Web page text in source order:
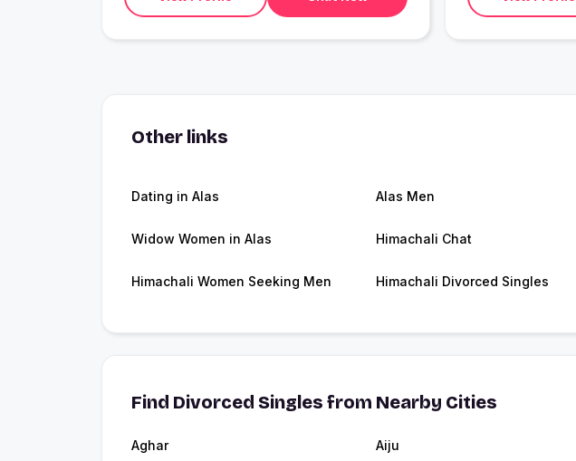
Other links
Dating in Alas Alas Men
Widow Women in Alas Himachali Chat
Himachali Women Seeking Men Himachali Divorced Singles
Find Divorced Singles from Nearby Cities
Aghar Aiju